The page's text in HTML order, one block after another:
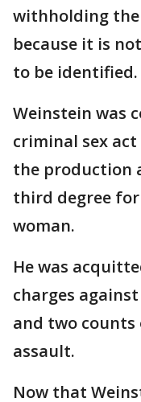
withholding the
because it is
to be identified.
Weinstein was
criminal sex
the production
third degree
woman.
He was
charges
and two
assault.
Now that